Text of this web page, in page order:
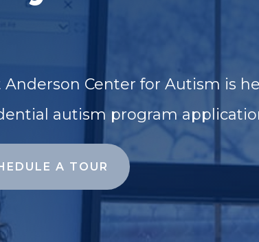
Center for Autism is
autism program
A TOUR